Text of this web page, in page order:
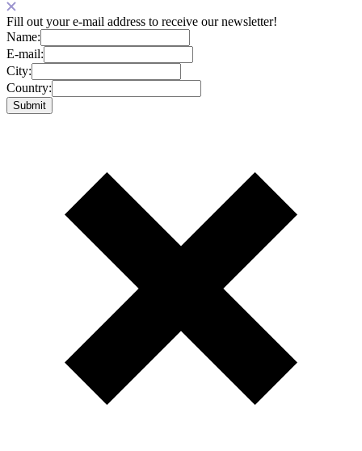
Fill out your e-mail address to receive our newsletter!
Name:
E-mail:
City:
Country: